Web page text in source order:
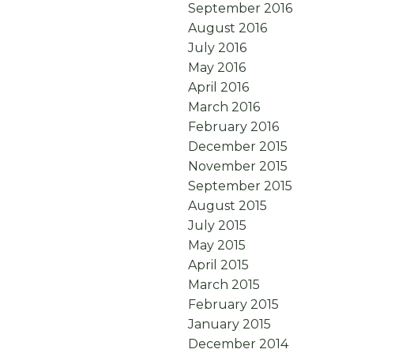
September 2016
August 2016
July 2016
May 2016
April 2016
March 2016
February 2016
December 2015
November 2015
September 2015
August 2015
July 2015
May 2015
April 2015
March 2015
February 2015
January 2015
December 2014